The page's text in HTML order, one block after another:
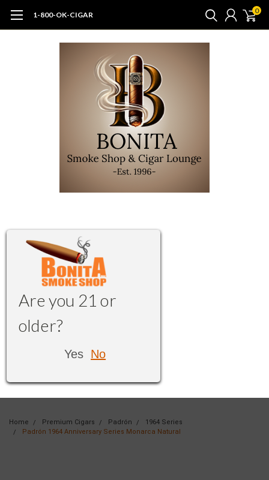
1-800-OK-CIGAR 0
Are you 21 or
older?
Yes No
Home Premium Cigars Padrón
1964 Series
Padrón 1964 Anniversary Series Monarca Natural